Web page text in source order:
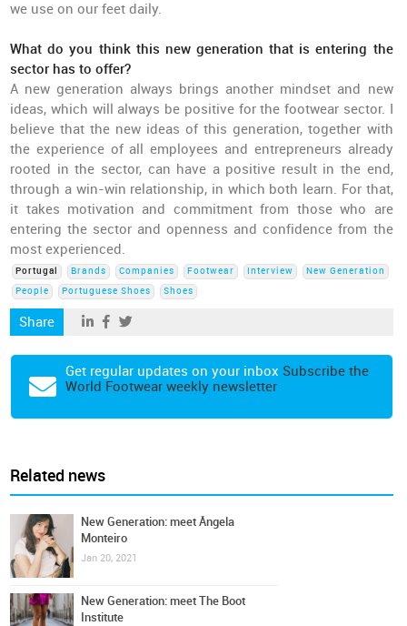
we use on our feet daily.
What do you think this new generation that is entering the
sector has to offer?
A new generation always brings another mindset and new
ideas, which will always be positive for the footwear sector. I
believe that the new ideas of this generation, together with
the experience of all employees and entrepreneurs already
rooted in the sector, can have a positive result in the end,
through a win-win relationship, in which both learn. For that,
it takes motivation and commitment from those who are
entering the sector and openness and confidence from the
most experienced.
Portugal Brands Companies Footwear Interview
New Generation
People
Portuguese Shoes Shoes
Share
Get regular updates on your inbox Subscribe the
World Footwear weekly newsletter
Related news
New Generation: meet Ângela
Monteiro
Jan 20, 2021
New Generation: meet The Boot
Institute